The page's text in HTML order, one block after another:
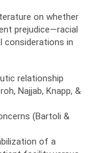
on whether
prejudice—racial
considerations in
relationship
Najjab, Knapp, &
(Bartoli &
of a